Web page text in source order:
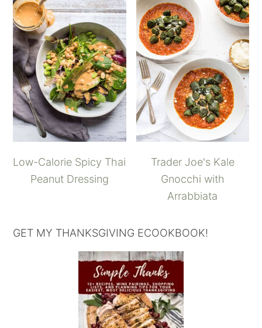
Low-Calorie Spicy Thai
Peanut Dressing
Trader Joe's Kale
Gnocchi with
Arrabbiata
GET MY THANKSGIVING ECOOKBOOK!